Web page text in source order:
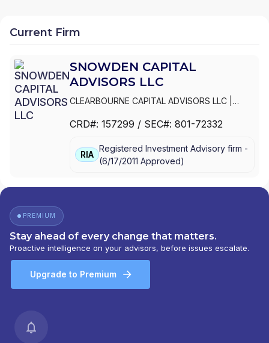
Current Firm
SNOWDEN CAPITAL
ADVISORS LLC
CLEARBOURNE CAPITAL ADVISORS LLC
CAPITAL ADVISORS LLC
CRD#: 157299 / SEC#: 801-72332
RIA
Registered Investment Advisory firm -
(6/17/2011 Approved)
PREMIUM
Stay ahead of every change that matters.
Proactive intelligence on your advisors, before issues escalate.
Upgrade to Premium